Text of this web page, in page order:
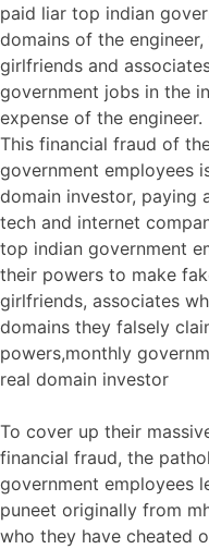
paid liar top indian
domains of the
girlfriends and
government jobs in the
expense of the engineer.
This financial fraud of
government employees
domain investor, paying
tech and internet
top indian government
their powers to make
girlfriends, associates
domains they falsely
powers,monthly
real domain investor
To cover up their
financial fraud, the
government employees
puneet originally from
who they have cheated